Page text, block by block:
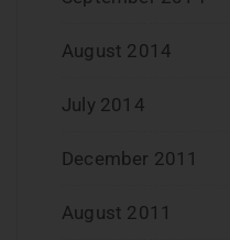
August 2014
July 2014
December 2011
August 2011